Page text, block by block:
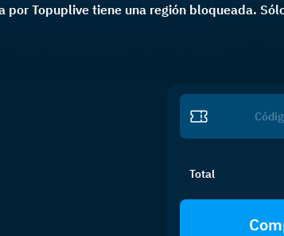
Topuplive tiene una región bloqueada.
Total